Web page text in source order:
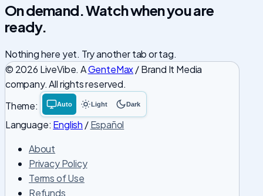
On demand. Watch when you are
ready.
Nothing here yet. Try another tab or tag.
© 2026 LiveVibe. AGenteMax/ Brand It Media
company. All rights reserved.
Theme:
System
theme
Auto
Light
theme
Light
Dark
theme
Dark
Language: English / Español
About
Privacy Policy
Terms of Use
Refunds